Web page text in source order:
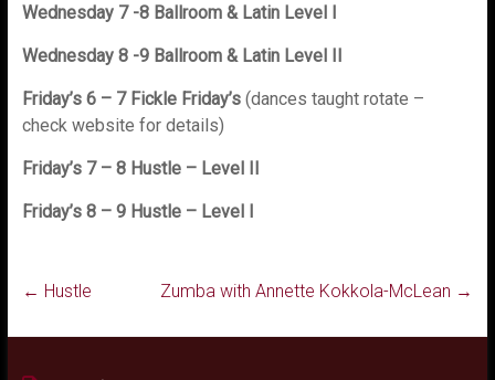
Wednesday 7 -8 Ballroom & Latin Level I
Wednesday 8 -9 Ballroom & Latin Level II
Friday’s 6 – 7 Fickle Friday’s(dances taught rotate –
check website for details)
Friday’s 7 – 8 Hustle – Level II
Friday’s 8 – 9 Hustle – Level I
← Hustle Zumba with Annette Kokkola-McLean →